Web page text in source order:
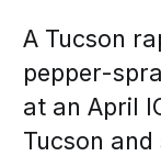
A Tucson
pepper-
at an April
Tucson